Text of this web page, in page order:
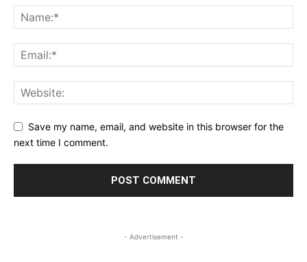
Save my name, email, and website in this browser for the
next time I comment.
- Advertisement -